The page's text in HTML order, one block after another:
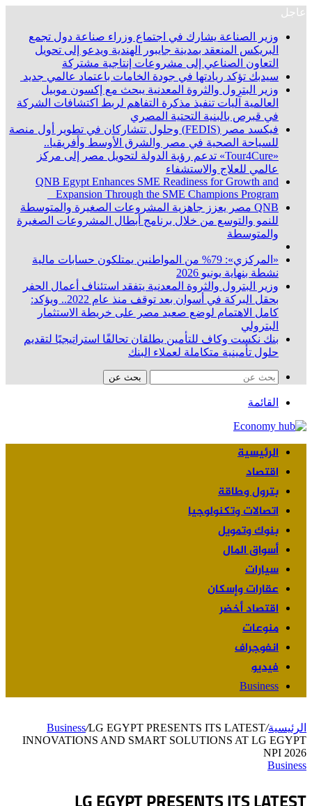
عاجل
وزير الصناعة يشارك في اجتماع وزراء صناعة دول تجمع
البريكس المنعقد بمدينة جايبور الهندية ويدعو إلى تحويل
التعاون الصناعي إلى مشروعات إنتاجية مشتركة
سيدبك تؤكد ريادتها في جودة الخامات باعتماد عالمي جديد
وزير البترول والثروة المعدنية يبحث مع إكسون موبيل
العالمية آليات تنفيذ مذكرة التفاهم لربط اكتشافات الشركة
في قبرص بالبنية التحتية المصري
فيكسد مصر (FEDIS) وحلول تتشاركان في تطوير أول منصة
للسياحة الصحية في مصر والشرق الأوسط وأفريقيا..
«Tour4Cure» تدعم رؤية الدولة لتحويل مصر إلى مركز
عالمي للعلاج والاستشفاء
QNB Egypt Enhances SME Readiness for Growth and
Expansion Through the SME Champions Program
QNB مصر يعزز جاهزية المشروعات الصغيرة والمتوسطة
للنمو والتوسع من خلال برنامج أبطال المشروعات الصغيرة
والمتوسطة
«المركزي»: 79% من المواطنين يمتلكون حسابات مالية
نشطة بنهاية يونيو 2026
وزير البترول والثروة المعدنية يتفقد استئناف أعمال الحفر
بحقل البركة في أسوان بعد توقف منذ عام 2022.. ويؤكد:
كامل الاهتمام لوضع صعيد مصر على خريطة الاستثمار
البترولي
بنك نكست وكاف للتأمين يطلقان تحالفًا استراتيجيًا لتقديم
حلول تأمينية متكاملة لعملاء البنك
بحث عن
القائمة
الرئيسية
اقتصاد
بترول وطاقة
اتصالات وتكنولوجيا
بنوك وتمويل
أسواق المال
سيارات
عقارات وإسكان
اقتصاد أخضر
منوعات
انفوجراف
فيديو
Business
الرئيسية/
Business/LG EGYPT PRESENTS ITS LATEST
INNOVATIONS AND SMART SOLUTIONS AT LG EGYPT
NPI 2026
Business